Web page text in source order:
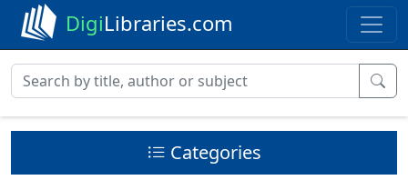
DigiLibraries.com
Categories